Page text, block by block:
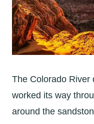
The Colorado River
worked its way
around the